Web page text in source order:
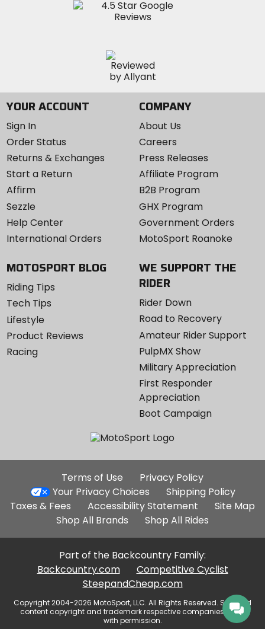
YOUR ACCOUNT
Sign In
Order Status
Returns & Exchanges
Start a Return
Affirm
Sezzle
Help Center
International Orders
COMPANY
About Us
Careers
Press Releases
Affiliate Program
B2B Program
GHX Program
Government Orders
MotoSport Roanoke
MOTOSPORT BLOG
Riding Tips
Tech Tips
Lifestyle
Product Reviews
Racing
WE SUPPORT THE
RIDER
Rider Down
Road to Recovery
Amateur Rider Support
PulpMX Show
Military Appreciation
First Responder
Appreciation
Boot Campaign
Additional
Site
Links
Terms of Use
Privacy Policy
Your Privacy Choices
Shipping Policy
Taxes & Fees
Accessibility Statement
Site Map
Shop All Brands
Shop All Rides
Part of the Backcountry Family:
Backcountry.com
Competitive Cyclist
SteepandCheap.com
Copyright 2004-2026 MotoSport, LLC. All Rights Reserved. Selected
content copyright and trademark respective companies, used
with permission.